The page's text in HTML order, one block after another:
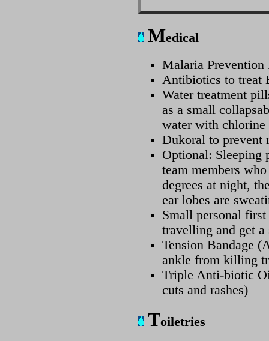
Medical
Malaria Prevention
Antibiotics to treat
Water treatment
as a small
water with
Dukoral to prevent
Optional: Sleeping
team members
degrees at night,
ear lobes are
Small personal
travelling and get
Tension Bandage
ankle from killing
Triple Anti-biotic
cuts and rashes)
Toiletries